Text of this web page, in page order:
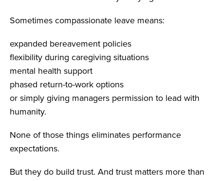
Sometimes compassionate leave means:
expanded bereavement policies
flexibility during caregiving situations
mental health support
phased return-to-work options
or simply giving managers permission to lead with
humanity.
None of those things eliminates performance
expectations.
But they do build trust. And trust matters more than